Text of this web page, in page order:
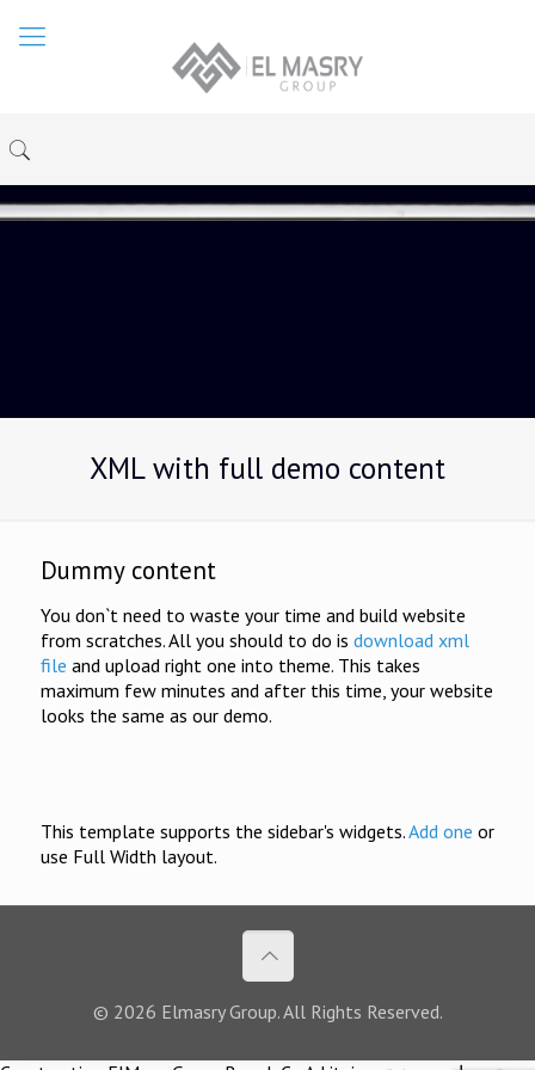
XML with full demo content
Dummy content
You don`t need to waste your time and build website
from scratches. All you should to do is download xml
file and upload right one into theme. This takes
maximum few minutes and after this time, your website
looks the same as our demo.
This template supports the sidebar's widgets.Add one or
use Full Width layout.
© 2026 Elmasry Group. All Rights Reserved.